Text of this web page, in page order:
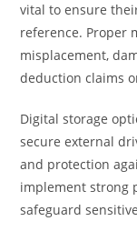
vital to ensure
reference. Proper
misplacement,
deduction claims
Digital storage
secure external
and protection
implement strong
safeguard